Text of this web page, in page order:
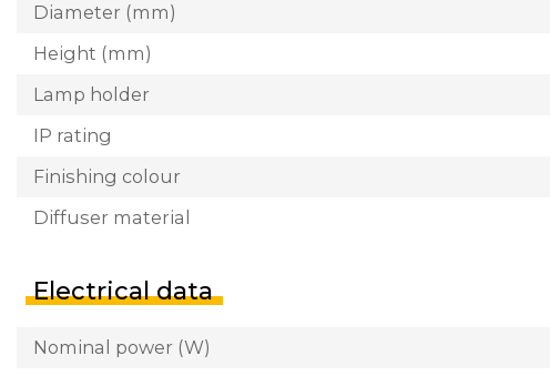
Diameter (mm)
Height (mm)
Lamp holder
IP rating
Finishing colour
Diffuser material
Electrical data
Nominal power (W)